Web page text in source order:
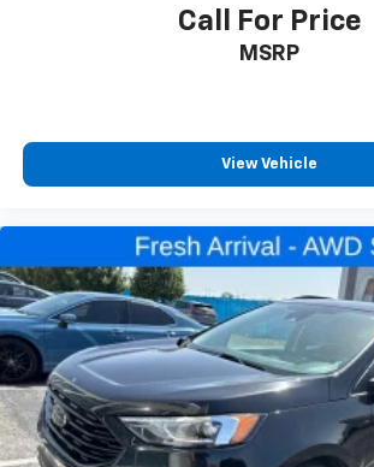
Call For Price
MSRP
View Vehicle